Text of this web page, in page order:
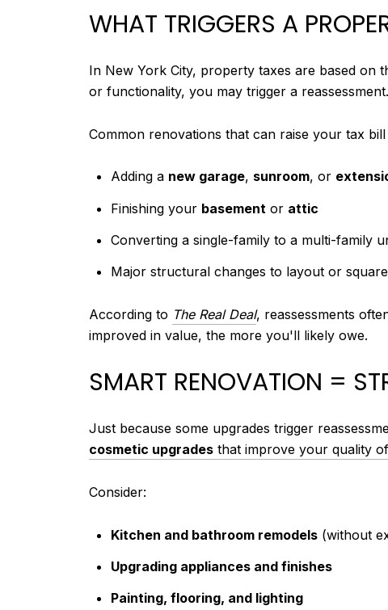
WHAT TRIGGERS A
In New York City, property taxes are based on
or functionality, you may trigger a
Common renovations that can raise your tax bill
Adding a new garage, sunroom, or
Finishing your basement or attic
Converting a single-family to a multi-family
Major structural changes to layout or
According to The Real Deal, reassessments
improved in value, the more you'll likely owe.
SMART RENOVATION =
Just because some upgrades trigger
cosmetic upgrades that improve your quality
Consider:
Kitchen and bathroom remodels(without
Upgrading appliances and finishes
Painting, flooring, and lighting